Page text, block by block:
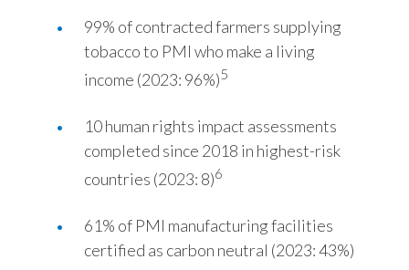
99% of contracted farmers supplying
tobacco to PMI who make a living
income (2023: 96%)5
10 human rights impact assessments
completed since 2018 in highest-risk
countries (2023: 8)6
61% of PMI manufacturing facilities
certified as carbon neutral (2023: 43%)